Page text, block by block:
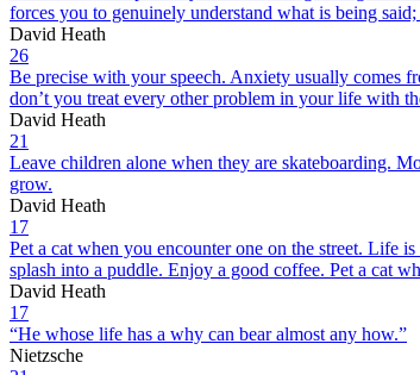
forces you to genuinely understand what is being
David Heath
26
Be precise with your speech. Anxiety usually comes
don’t you treat every other problem in your life with
David Heath
21
Leave children alone when they are skateboarding.
grow.
David Heath
17
Pet a cat when you encounter one on the street. Life
splash into a puddle. Enjoy a good coffee. Pet a cat
David Heath
17
“He whose life has a why can bear almost any how.”
Nietzsche